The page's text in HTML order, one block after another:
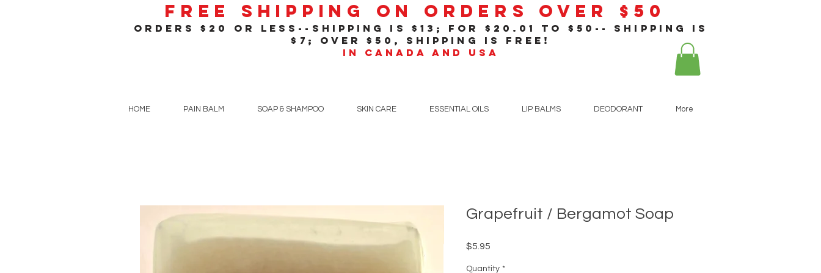
Free Shipping On Orders Over $50
orders $20 or less--shipping is $13; for $20 .01
to $50-- shipping is
$7; over $50, shipping is free!
in Canada and USA
HOME PAIN BALM SOAP & SHAMPOO SKIN CARE ESSENTIAL OILS LIP BALMS DEODORANT More
Grapefruit / Bergamot Soap
$5.95Price
Quantity *